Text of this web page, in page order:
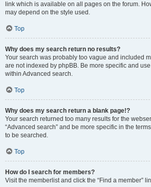
link which is available on all pages on the forum.
may depend on the style used.
Top
Why does my search return no results?
Your search was probably too vague and included
are not indexed by phpBB. Be more specific and
within Advanced search.
Top
Why does my search return a blank page!?
Your search returned too many results for the
“Advanced search” and be more specific in the
to be searched.
Top
How do I search for members?
Visit the memberlist and click the “Find a member”